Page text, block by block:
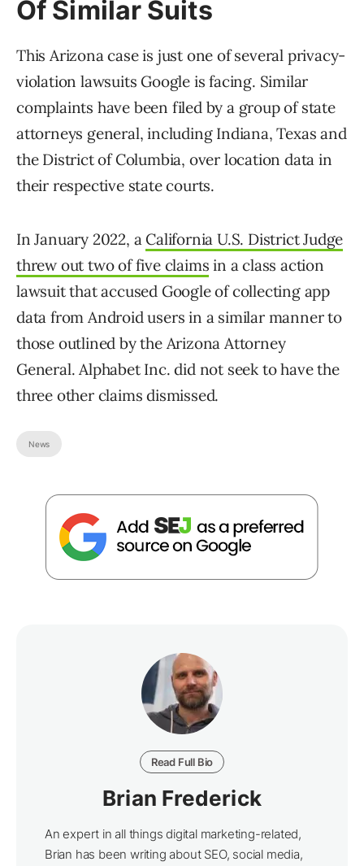
Of Similar Suits
This Arizona case is just one of several privacy-
violation lawsuits Google is facing. Similar
complaints have been filed by a group of state
attorneys general, including Indiana, Texas and
the District of Columbia, over location data in
their respective state courts.
In January 2022, a California U.S. District Judge
threw out two of five claims in a class action
lawsuit that accused Google of collecting app
data from Android users in a similar manner to
those outlined by the Arizona Attorney
General. Alphabet Inc. did not seek to have the
three other claims dismissed.
News
Read Full Bio
Brian Frederick
An expert in all things digital marketing-related,
Brian has been writing about SEO, social media,